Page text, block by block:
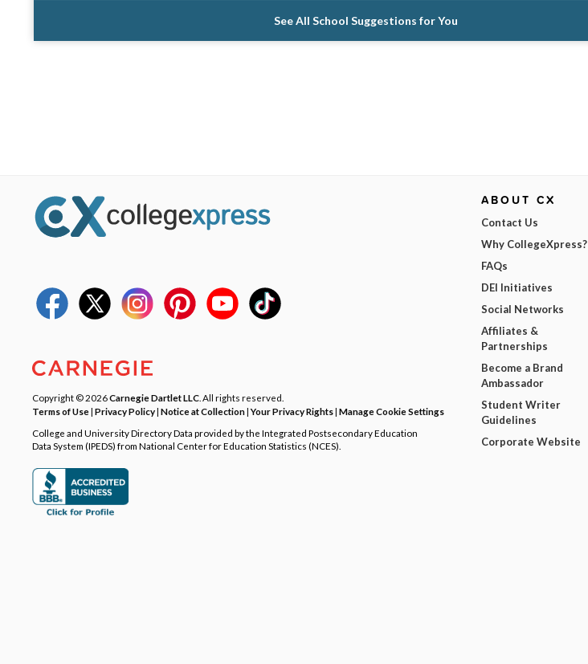
See All School Suggestions for You
Copyright © 2026Carnegie Dartlet LLC . All rights reserved.
Terms of Use| Privacy Policy| Notice at Collection|Your Privacy Rights| Manage Cookie Settings
College and University Directory Data provided by the Integrated Postsecondary Education
Data System (IPEDS) from National Center for Education Statistics (NCES).
ABOUT CX
Contact Us
Why CollegeXpress?
FAQs
DEI Initiatives
Social Networks
Affiliates &
Partnerships
Become a Brand
Ambassador
Student Writer
Guidelines
Corporate Website